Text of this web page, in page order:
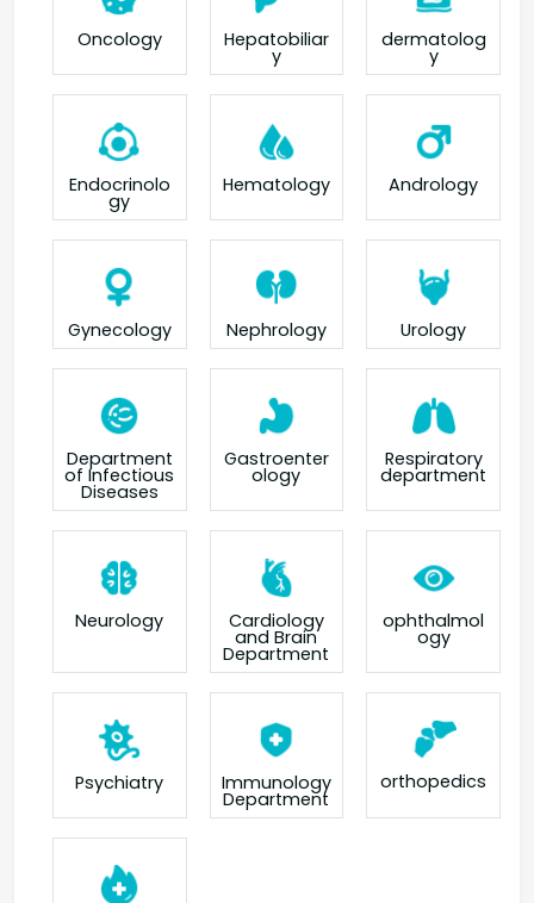
Oncology Hepatobiliar
y
dermatolog
y
Endocrinolo
gy
Hematology Andrology
Gynecology Nephrology Urology
Department
of Infectious
Diseases
Gastroenter
ology
Respiratory
department
Neurology Cardiology
and Brain
Department
ophthalmol
ogy
Psychiatry Immunology
Department
orthopedics